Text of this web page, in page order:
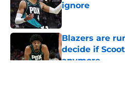
ignore
Published by on
Blazers are
decide if
anymore